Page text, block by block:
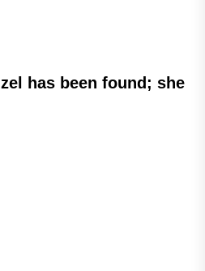
has been found; she